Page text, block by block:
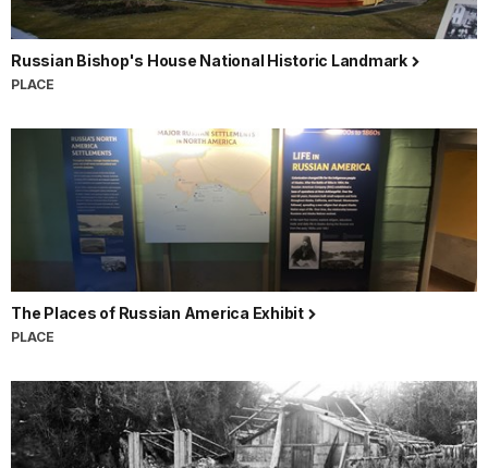
Russian Bishop's House National Historic Landmark
PLACE
The Places of Russian America Exhibit
PLACE